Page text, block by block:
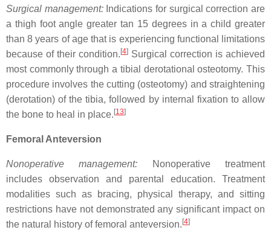
Surgical management:Indications for surgical correction are
a thigh foot angle greater tan 15 degrees in a child greater
than 8 years of age that is experiencing functional limitations
because of their condition.[4] Surgical correction is achieved
most commonly through a tibial derotational osteotomy. This
procedure involves the cutting (osteotomy) and straightening
(derotation) of the tibia, followed by internal fixation to allow
the bone to heal in place.[13]
Femoral Anteversion
Nonoperative management: Nonoperative treatment
includes observation and parental education. Treatment
modalities such as bracing, physical therapy, and sitting
restrictions have not demonstrated any significant impact on
the natural history of femoral anteversion.[4]